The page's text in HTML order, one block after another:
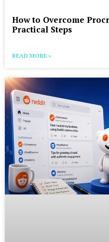
How to Overcome
Practical Steps
READ MORE »